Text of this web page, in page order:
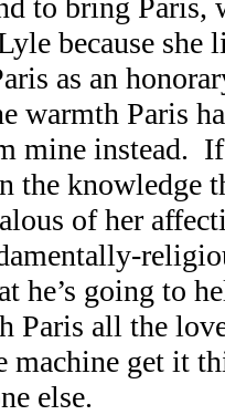
to bring Paris,
because
as an
warmth Paris
mine instead.
the knowledge
of her
he’s going to
Paris all the
machine get it
else.